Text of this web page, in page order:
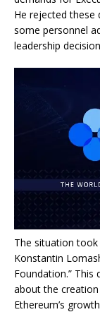
He rejected these
some personnel
leadership
The situation
Konstantin
Foundation.”
about the
Ethereum’s